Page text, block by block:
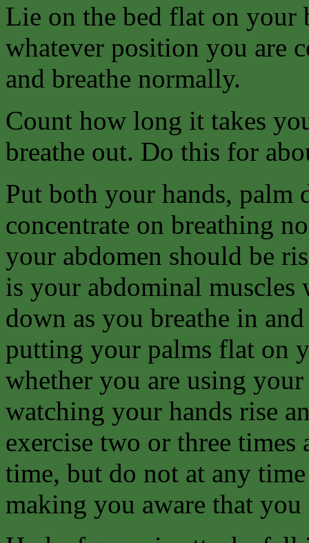
Lie on the bed flat on your
whatever position you are
and breathe normally.
Count how long it takes
breathe out. Do this for
Put both your hands, palm
concentrate on breathing
your abdomen should be
is your abdominal
down as you breathe in
putting your palms flat on
whether you are using
watching your hands rise
exercise two or three
time, but do not at any
making you aware that